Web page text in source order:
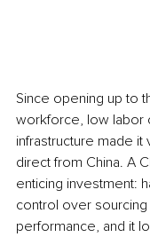
Since opening up to
workforce, low labor
infrastructure made
direct from China. A
enticing investment:
control over
performance, and it